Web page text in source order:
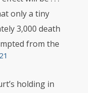
only a tiny
3,000 death
from the
21
holding in